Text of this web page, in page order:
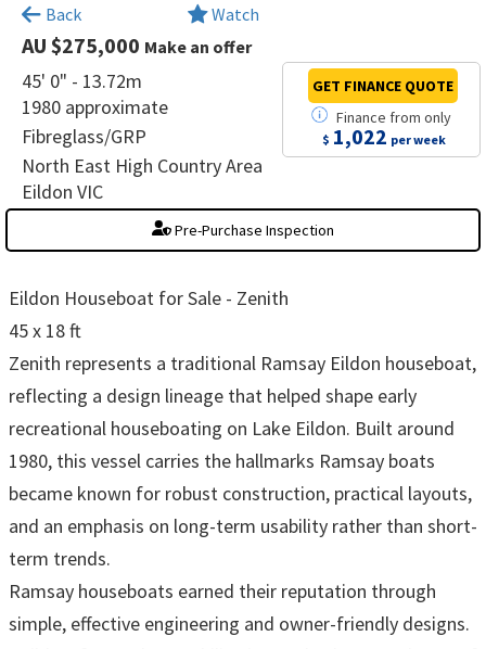
Back Watch
AU $275,000 Make an offer
45' 0" - 13.72m
1980 approximate
Fibreglass/GRP
North East High Country Area
Eildon VIC
Finance fromonly
$ 1,022 per week
GET FINANCE QUOTE
Pre-Purchase Inspection
Eildon Houseboat for Sale - Zenith
45 x 18 ft
Zenith represents a traditional Ramsay Eildon houseboat,
reflecting a design lineage that helped shape early
recreational houseboating on Lake Eildon. Built around
1980, this vessel carries the hallmarks Ramsay boats
became known for robust construction, practical layouts,
and an emphasis on long-term usability rather than short-
term trends.
Ramsay houseboats earned their reputation through
simple, effective engineering and owner-friendly designs.